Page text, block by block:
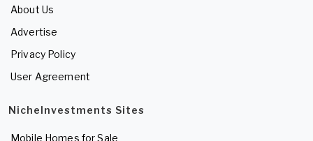
About Us
Advertise
Privacy Policy
User Agreement
NicheInvestments Sites
Mobile Homes for Sale